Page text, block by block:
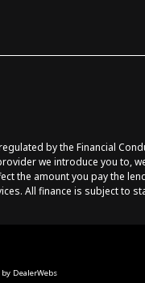
by the Financial
we introduce you to,
the amount you pay the
All finance is subject to
by DealerWebs